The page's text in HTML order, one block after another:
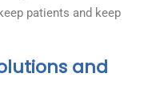
patients and keep
and